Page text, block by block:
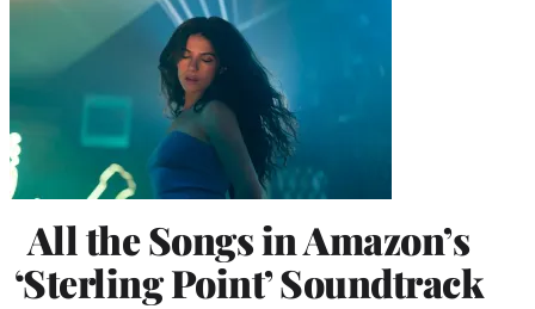
All the Songs in Amazon’s
‘Sterling Point’ Soundtrack